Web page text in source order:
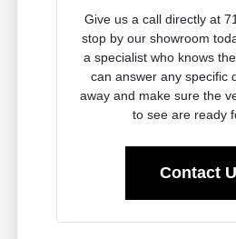
Give us a call directly at
stop by our showroom
a specialist who knows
can answer any specific
away and make sure the
to see are ready
Contact